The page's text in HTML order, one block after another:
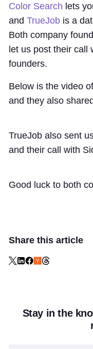
Color Search lets
and TrueJob is a
Both company
let us post their call
founders.
Below is the video
and they also
TrueJob also sent
and their call with
Good luck to both
Share this article
Stay in the